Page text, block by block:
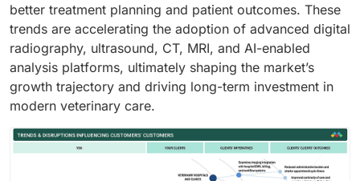
better treatment planning and patient outcomes. These
trends are accelerating the adoption of advanced digital
radiography, ultrasound, CT, MRI, and AI-enabled
analysis platforms, ultimately shaping the market’s
growth trajectory and driving long-term investment in
modern veterinary care.